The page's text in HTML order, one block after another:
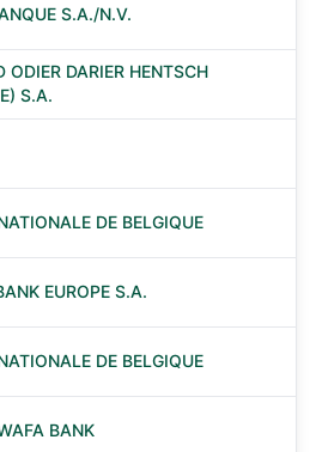
S.A./N.V.
ODIER DARIER HENTSCH
S.A.
DE BELGIQUE
EUROPE S.A.
DE BELGIQUE
BANK